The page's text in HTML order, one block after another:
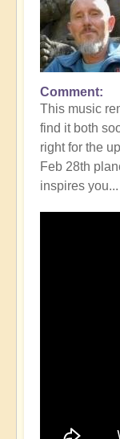
Comment
This music
find it both
right for the
Feb 28th
inspires you...